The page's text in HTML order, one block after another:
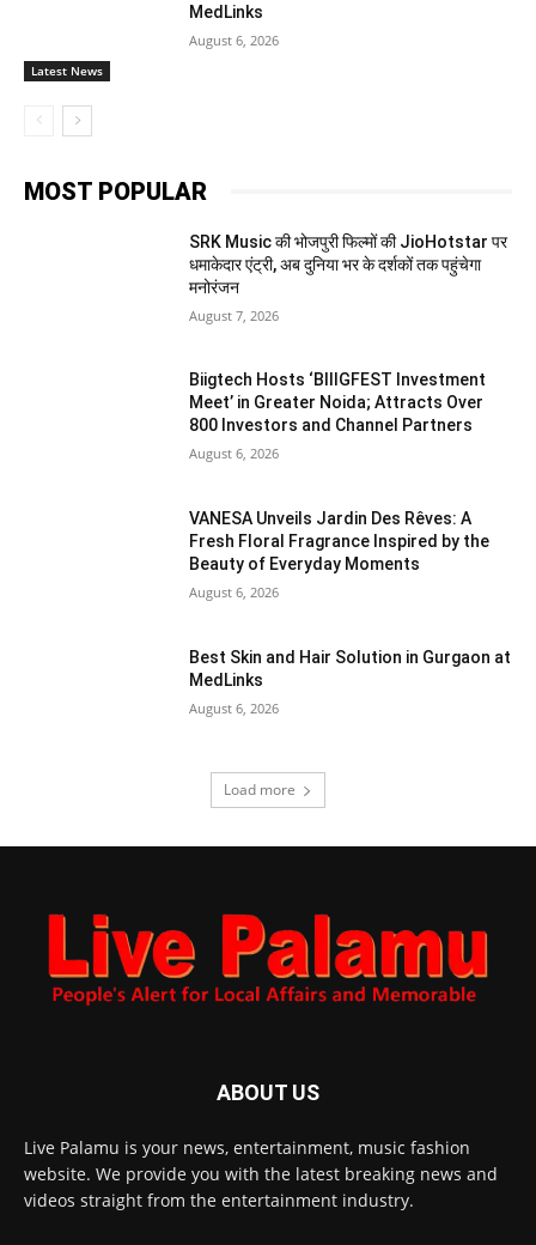
Latest News
MedLinks
August 6, 2026
MOST POPULAR
SRK Music की भोजपुरी फिल्मों की JioHotstar पर
धमाकेदार एंट्री, अब दुनिया भर के दर्शकों तक पहुंचेगा
मनोरंजन
August 7, 2026
Biigtech Hosts ‘BIIIGFEST Investment
Meet’ in Greater Noida; Attracts Over
800 Investors and Channel Partners
August 6, 2026
VANESA Unveils Jardin Des Rêves: A
Fresh Floral Fragrance Inspired by the
Beauty of Everyday Moments
August 6, 2026
Best Skin and Hair Solution in Gurgaon at
MedLinks
August 6, 2026
Load more
ABOUT US
Live Palamu is your news, entertainment, music fashion
website. We provide you with the latest breaking news and
videos straight from the entertainment industry.